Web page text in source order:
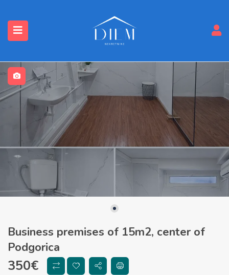
Business premises of 15m2, center of
Podgorica
350€